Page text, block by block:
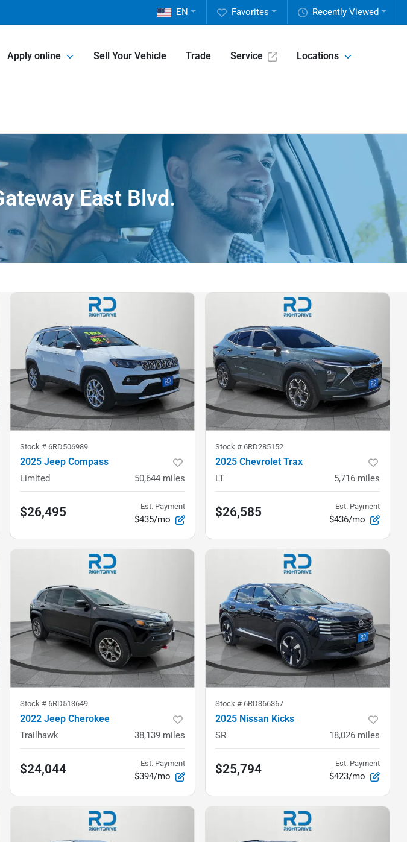
Recently Viewed
Favorites
EN
Apply online Sell Your Vehicle Trade Service Locations
East Blvd.
Stock #6RD506989
2025 Jeep Compass
Limited 50,644 miles
$26,495 Est. Payment
$435/mo
Stock # 6RD285152
2025 Chevrolet Trax
LT 5,716 miles
$26,585 Est. Payment
$436/mo
Stock #6RD513649
2022 Jeep Cherokee
Trailhawk 38,139 miles
$24,044 Est. Payment
$394/mo
Stock # 6RD366367
2025 Nissan Kicks
SR 18,026 miles
$25,794 Est. Payment
$423/mo